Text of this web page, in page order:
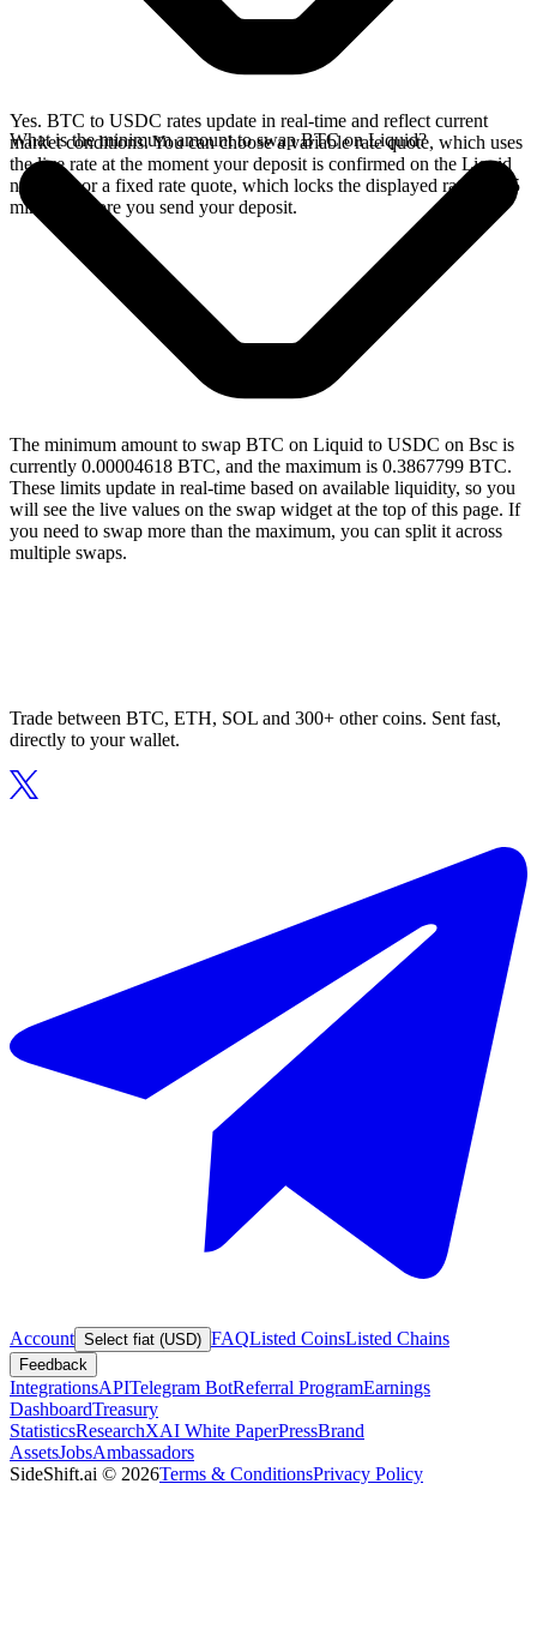
Yes. BTC to USDC rates update in real-time and reflect current
market conditions. You can choose a variable rate quote, which uses
the live rate at the moment your deposit is confirmed on the Liquid
network, or a fixed rate quote, which locks the displayed rate for 15
minutes before you send your deposit.
What is the minimum amount to swap BTC on Liquid?
The minimum amount to swap BTC on Liquid to USDC on Bsc is
currently 0.00004618 BTC, and the maximum is 0.3867799 BTC.
These limits update in real-time based on available liquidity, so you
will see the live values on the swap widget at the top of this page. If
you need to swap more than the maximum, you can split it across
multiple swaps.
Trade between BTC, ETH, SOL and 300+ other coins. Sent fast,
directly to your wallet.
Account Select fiat (USD) FAQListed CoinsListed Chains
Feedback
IntegrationsAPITelegram BotReferral ProgramEarnings
DashboardTreasury
StatisticsResearchXAI White PaperPressBrand
AssetsJobsAmbassadors
SideShift.ai © 2026Terms & ConditionsPrivacy Policy